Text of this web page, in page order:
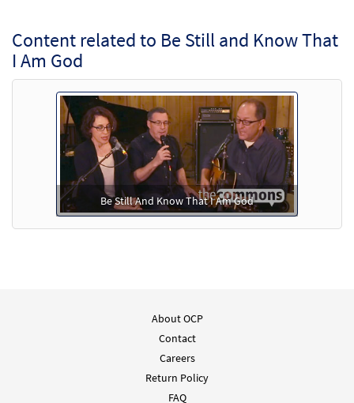
Content related to Be Still and Know That
I Am God
Be Still And Know That I Am God
About OCP
Contact
Careers
Return Policy
FAQ